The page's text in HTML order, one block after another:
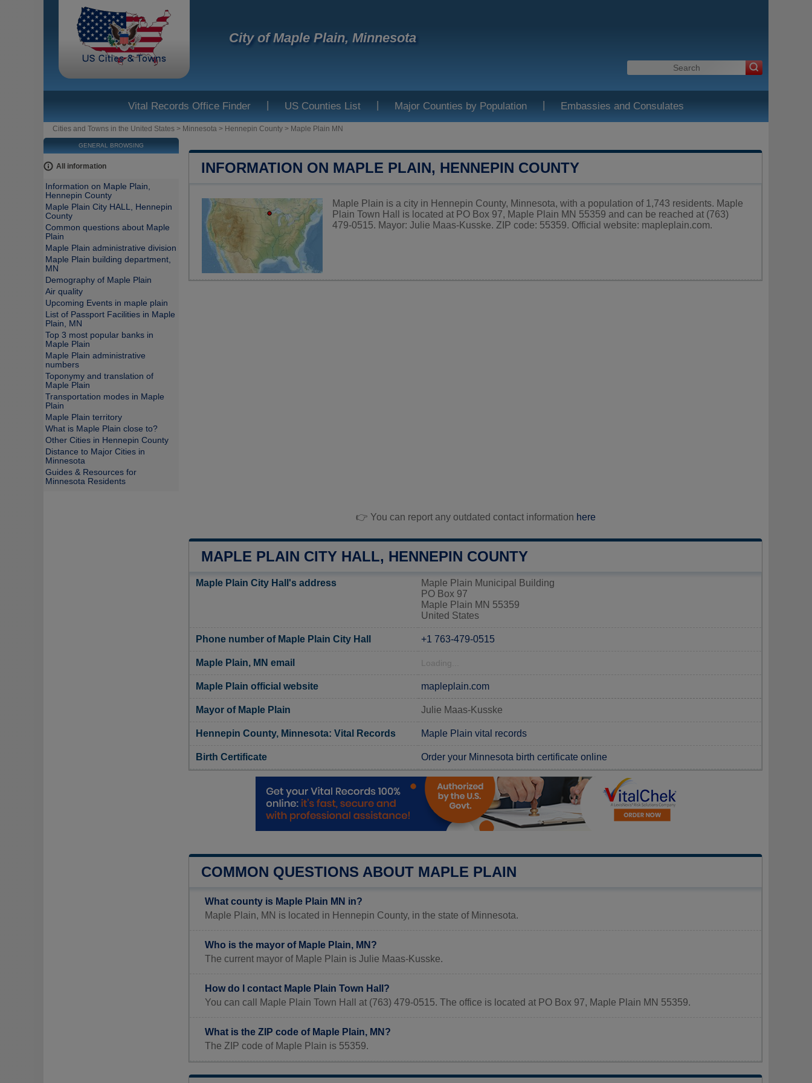
City of Maple Plain, Minnesota
Vital Records Office Finder | US Counties List | Major Counties by Population | Embassies and Consulates
Cities and Towns in the United States > Minnesota > Hennepin County > Maple Plain MN
INFORMATION ON MAPLE PLAIN, HENNEPIN COUNTY
Maple Plain is a city in Hennepin County, Minnesota, with a population of 1,743 residents. Maple
Plain Town Hall is located at PO Box 97, Maple Plain MN 55359 and can be reached at (763)
479-0515. Mayor: Julie Maas-Kusske. ZIP code: 55359. Official website: mapleplain.com.
👉 You can report any outdated contact information here
MAPLE PLAIN CITY HALL, HENNEPIN COUNTY
Maple Plain City Hall's address
Maple Plain Municipal Building
PO Box 97
Maple Plain MN 55359
United States
Phone number of Maple Plain City Hall +1 763-479-0515
Maple Plain, MN email Loading...
Maple Plain official website mapleplain.com
Mayor of Maple Plain Julie Maas-Kusske
Hennepin County, Minnesota: Vital Records Maple Plain vital records
Birth Certificate Order your Minnesota birth certificate online
COMMON QUESTIONS ABOUT MAPLE PLAIN
What county is Maple Plain MN in?
Maple Plain, MN is located in Hennepin County, in the state of Minnesota.
Who is the mayor of Maple Plain, MN?
The current mayor of Maple Plain is Julie Maas-Kusske.
How do I contact Maple Plain Town Hall?
You can call Maple Plain Town Hall at (763) 479-0515. The office is located at PO Box 97, Maple Plain MN 55359.
What is the ZIP code of Maple Plain, MN?
The ZIP code of Maple Plain is 55359.
GENERAL BROWSING
All information
Information on Maple Plain,
Hennepin County
Maple Plain City HALL, Hennepin
County
Common questions about Maple
Plain
Maple Plain administrative division
Maple Plain building department,
MN
Demography of Maple Plain
Air quality
Upcoming Events in maple plain
List of Passport Facilities in Maple
Plain, MN
Top 3 most popular banks in
Maple Plain
Maple Plain administrative
numbers
Toponymy and translation of
Maple Plain
Transportation modes in Maple
Plain
Maple Plain territory
What is Maple Plain close to?
Other Cities in Hennepin County
Distance to Major Cities in
Minnesota
Guides & Resources for
Minnesota Residents